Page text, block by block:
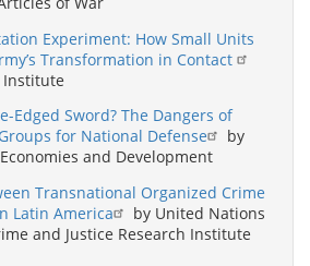
Experiment: How Small Units
Transformation in Contact
Institute
Edged Sword? The Dangers of
for National Defense
by
and Development
Transnational Organized Crime
Latin America
by United Nations
and Justice Research Institute